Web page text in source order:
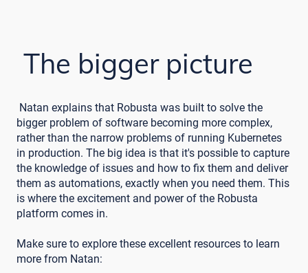
The bigger picture
Natan explains that Robusta was built to solve the
bigger problem of software becoming more complex,
rather than the narrow problems of running Kubernetes
in production. The big idea is that it's possible to capture
the knowledge of issues and how to fix them and deliver
them as automations, exactly when you need them. This
is where the excitement and power of the Robusta
platform comes in.
Make sure to explore these excellent resources to learn
more from Natan: